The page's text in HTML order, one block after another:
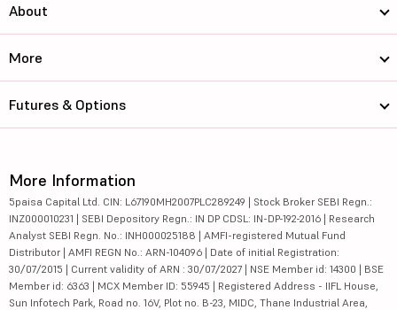
About
More
Futures & Options
More Information
5paisa Capital Ltd. CIN: L67190MH2007PLC289249 | Stock Broker SEBI Regn.:
INZ000010231 | SEBI Depository Regn.: IN DP CDSL: IN-DP-192-2016 | Research
Analyst SEBI Regn. No.: INH000025188 | AMFI-registered Mutual Fund
Distributor | AMFI REGN No.: ARN-104096 | Date of initial Registration:
30/07/2015 | Current validity of ARN : 30/07/2027 | NSE Member id: 14300 | BSE
Member id: 6363 | MCX Member ID: 55945 | Registered Address - IIFL House,
Sun Infotech Park, Road no. 16V, Plot no. B-23, MIDC, Thane Industrial Area,